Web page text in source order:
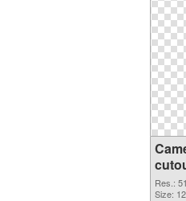
Res.:
Size: